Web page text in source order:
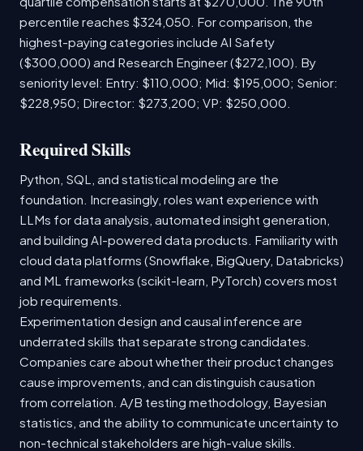
percentile reaches $324,050. For comparison, the
highest-paying categories include AI Safety
($300,000) and Research Engineer ($272,100). By
seniority level: Entry: $110,000; Mid: $195,000; Senior:
$228,950; Director: $273,200; VP: $250,000.
Required Skills
Python, SQL, and statistical modeling are the
foundation. Increasingly, roles want experience with
LLMs for data analysis, automated insight generation,
and building AI-powered data products. Familiarity with
cloud data platforms (Snowflake, BigQuery, Databricks)
and ML frameworks (scikit-learn, PyTorch) covers most
job requirements.
Experimentation design and causal inference are
underrated skills that separate strong candidates.
Companies care about whether their product changes
cause improvements, and can distinguish causation
from correlation. A/B testing methodology, Bayesian
statistics, and the ability to communicate uncertainty to
non-technical stakeholders are high-value skills.